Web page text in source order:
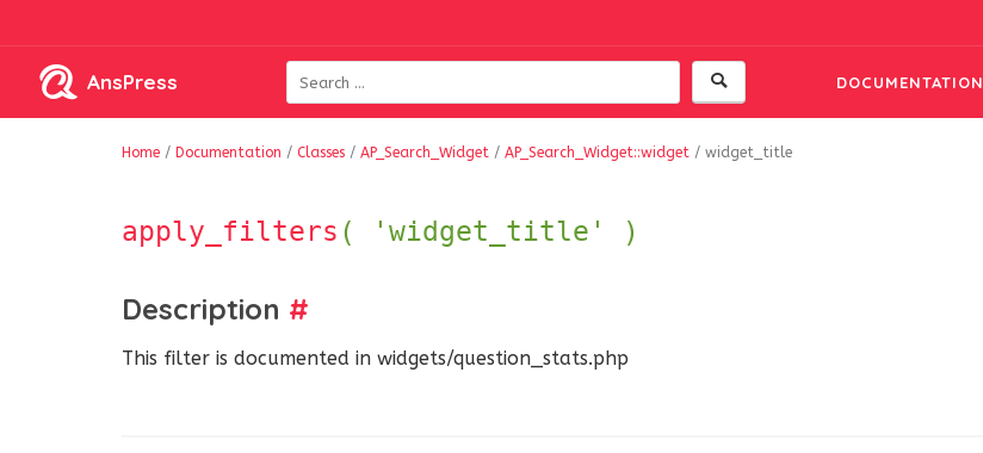
AnsPress DOCUMENTATION
Home / Documentation / Classes / AP_Search_Widget / AP_Search_Widget::widget / widget_title
apply_filters ( 'widget_title' )
Description #
This filter is documented in widgets/question_stats.php